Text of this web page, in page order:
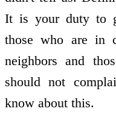
It is your duty to
those who are in
neighbors and
should not
know about this.